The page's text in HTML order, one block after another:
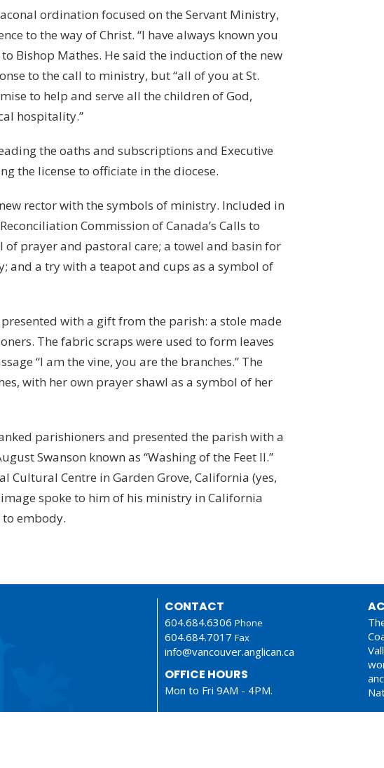
ordination focused on the Servant Ministry,
to the way of Christ. “I have always known you
Bishop Mathes. He said the induction of the new
to the call to ministry, but “all of you at St.
to help and serve all the children of God,
hospitality.”
the oaths and subscriptions and Executive
the license to officiate in the diocese.
rector with the symbols of ministry. Included in
Commission of Canada’s Calls to
of prayer and pastoral care; a towel and basin for
and a try with a teapot and cups as a symbol of
with a gift from the parish: a stole made
The fabric scraps were used to form leaves
“I am the vine, you are the branches.” The
with her own prayer shawl as a symbol of her
parishioners and presented the parish with a
Swanson known as “Washing of the Feet II.”
Cultural Centre in Garden Grove, California (yes,
spoke to him of his ministry in California
to embody.
CONTACT
604.684.6306 Phone
604.684.7017 Fax
info@vancouver.anglican.ca
OFFICE HOURS
Mon to Fri 9AM - 4PM.